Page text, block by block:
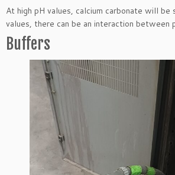
At high pH values, calcium carbonate will
values, there can be an interaction between
Buffers